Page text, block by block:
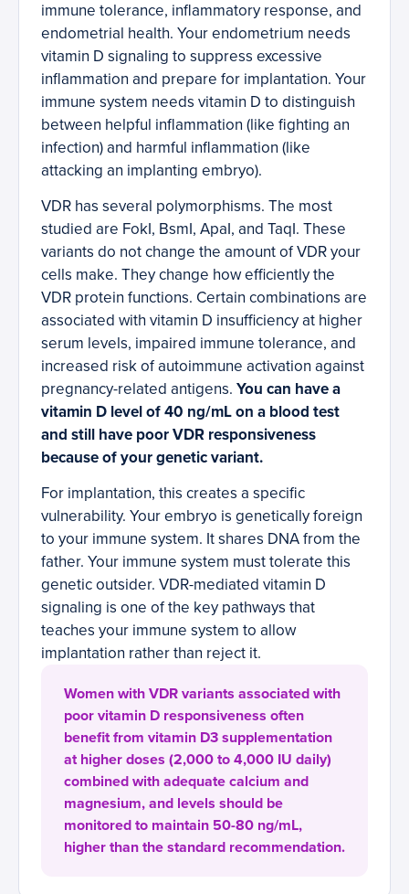
immune tolerance, inflammatory response, and
endometrial health. Your endometrium needs
vitamin D signaling to suppress excessive
inflammation and prepare for implantation. Your
immune system needs vitamin D to distinguish
between helpful inflammation (like fighting an
infection) and harmful inflammation (like
attacking an implanting embryo).
VDR has several polymorphisms. The most
studied are FokI, BsmI, ApaI, and TaqI. These
variants do not change the amount of VDR your
cells make. They change how efficiently the
VDR protein functions. Certain combinations are
associated with vitamin D insufficiency at higher
serum levels, impaired immune tolerance, and
increased risk of autoimmune activation against
pregnancy-related antigens. You can have a
vitamin D level of 40 ng/mL on a blood test
and still have poor VDR responsiveness
because of your genetic variant.
For implantation, this creates a specific
vulnerability. Your embryo is genetically foreign
to your immune system. It shares DNA from the
father. Your immune system must tolerate this
genetic outsider. VDR-mediated vitamin D
signaling is one of the key pathways that
teaches your immune system to allow
implantation rather than reject it.
Women with VDR variants associated with
poor vitamin D responsiveness often
benefit from vitamin D3 supplementation
at higher doses (2,000 to 4,000 IU daily)
combined with adequate calcium and
magnesium, and levels should be
monitored to maintain 50-80 ng/mL,
higher than the standard recommendation.